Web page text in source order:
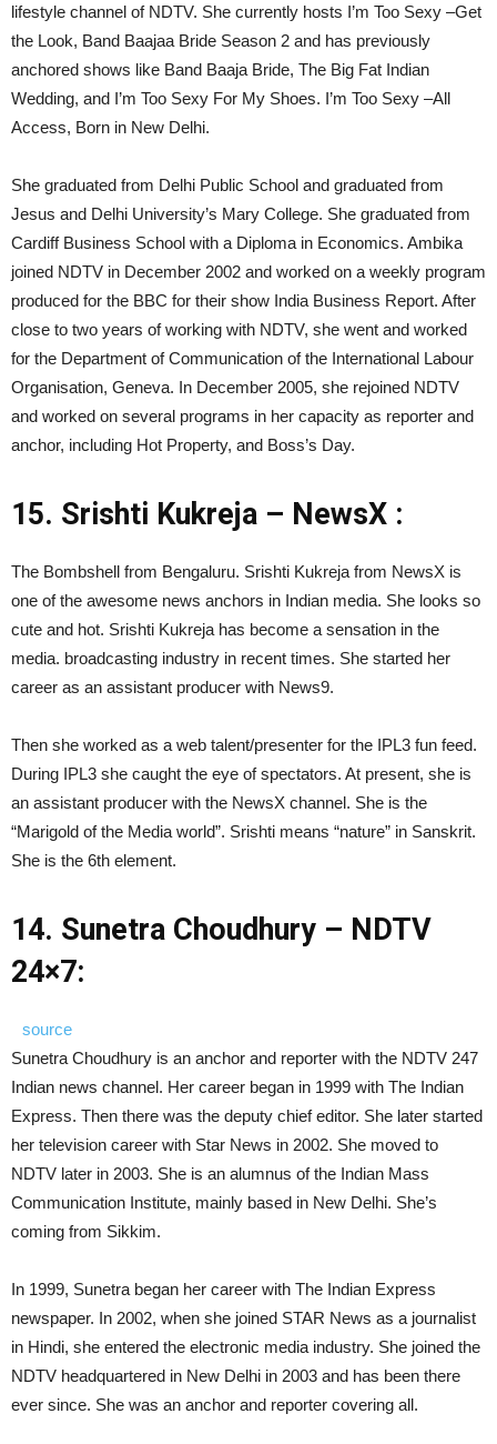
lifestyle channel of NDTV. She currently hosts I’m Too Sexy –Get
the Look, Band Baajaa Bride Season 2 and has previously
anchored shows like Band Baaja Bride, The Big Fat Indian
Wedding, and I’m Too Sexy For My Shoes. I’m Too Sexy –All
Access, Born in New Delhi.
She graduated from Delhi Public School and graduated from
Jesus and Delhi University’s Mary College. She graduated from
Cardiff Business School with a Diploma in Economics. Ambika
joined NDTV in December 2002 and worked on a weekly program
produced for the BBC for their show India Business Report. After
close to two years of working with NDTV, she went and worked
for the Department of Communication of the International Labour
Organisation, Geneva. In December 2005, she rejoined NDTV
and worked on several programs in her capacity as reporter and
anchor, including Hot Property, and Boss’s Day.
15. Srishti Kukreja – NewsX :
The Bombshell from Bengaluru. Srishti Kukreja from NewsX is
one of the awesome news anchors in Indian media. She looks so
cute and hot. Srishti Kukreja has become a sensation in the
media. broadcasting industry in recent times. She started her
career as an assistant producer with News9.
Then she worked as a web talent/presenter for the IPL3 fun feed.
During IPL3 she caught the eye of spectators. At present, she is
an assistant producer with the NewsX channel. She is the
“Marigold of the Media world”. Srishti means “nature” in Sanskrit.
She is the 6th element.
14. Sunetra Choudhury – NDTV
24×7:
source
Sunetra Choudhury is an anchor and reporter with the NDTV 247
Indian news channel. Her career began in 1999 with The Indian
Express. Then there was the deputy chief editor. She later started
her television career with Star News in 2002. She moved to
NDTV later in 2003. She is an alumnus of the Indian Mass
Communication Institute, mainly based in New Delhi. She’s
coming from Sikkim.
In 1999, Sunetra began her career with The Indian Express
newspaper. In 2002, when she joined STAR News as a journalist
in Hindi, she entered the electronic media industry. She joined the
NDTV headquartered in New Delhi in 2003 and has been there
ever since. She was an anchor and reporter covering all.